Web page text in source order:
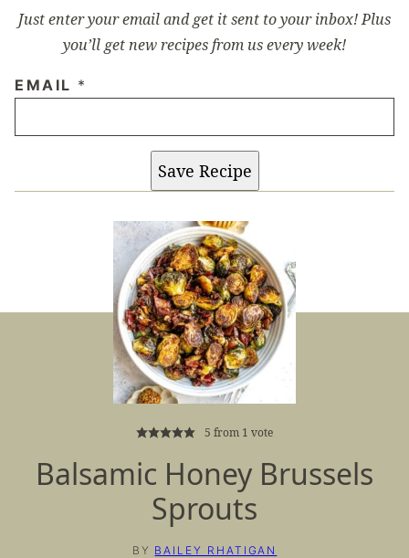
Just enter your email and get it sent to your inbox! Plus
you’ll get new recipes from us every week!
EMAIL *
Save Recipe
5 from 1 vote
Balsamic Honey Brussels
Sprouts
BY BAILEY RHATIGAN